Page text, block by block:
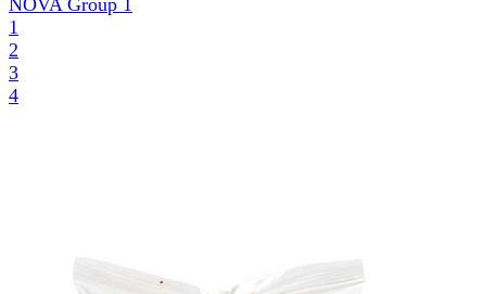
NOVA Group 1
1
2
3
4